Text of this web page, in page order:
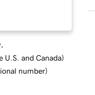
U.S. and Canada)
number)